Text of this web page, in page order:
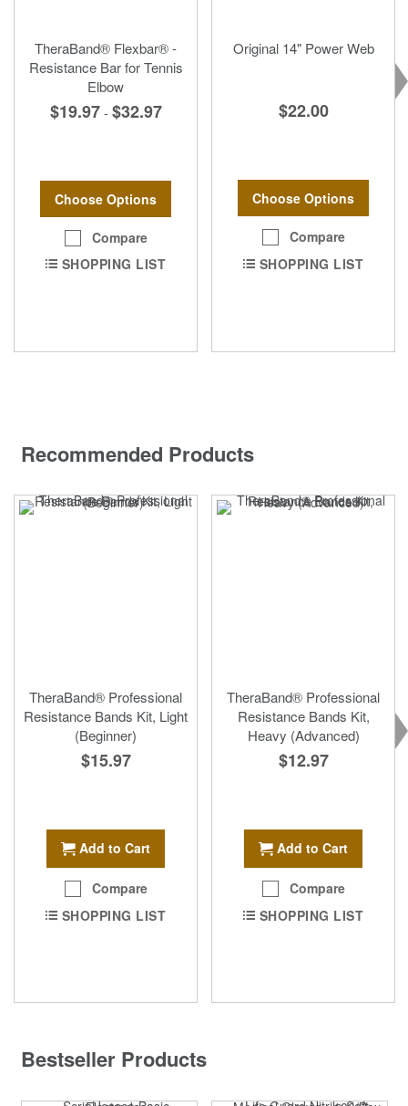
TheraBand® Flexbar® -
Resistance Bar for Tennis
Elbow
$19.97 - $32.97
Choose Options
Compare
SHOPPING LIST
Original 14" Power Web
$22.00
Choose Options
Compare
SHOPPING LIST
Recommended Products
TheraBand® Professional
Resistance Bands Kit, Light
(Beginner)
$15.97
Add to Cart
Compare
SHOPPING LIST
TheraBand® Professional
Resistance Bands Kit,
Heavy (Advanced)
$12.97
Add to Cart
Compare
SHOPPING LIST
Bestseller Products